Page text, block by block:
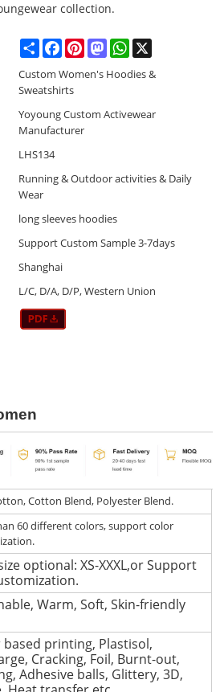
collection.
ShareFacebookPinterestMastodonWhatsApp
Custom Women's Hoodies &
Sweatshirts
Yoyoung Custom Activewear
Manufacturer
LHS134
Running & Outdoor activities & Daily
Wear
long sleeves hoodies
Support Custom Sample 3-7days
Shanghai
L/C, D/A, D/P, Western Union
Cotton Blend, Polyester Blend.
60 different colors, support color
optional: XS-XXXL,or Support
Warm, Soft, Skin-friendly
based printing, Plastisol,
Cracking, Foil, Burnt-out,
Adhesive balls, Glittery, 3D,